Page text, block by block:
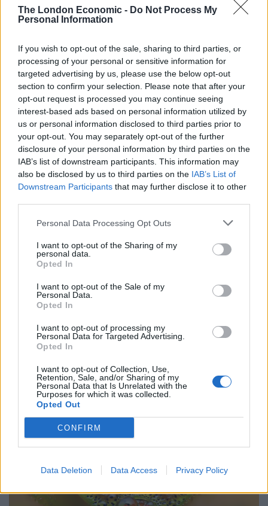
The London Economic - Do Not Process My
Personal Information
If you wish to opt-out of the sale, sharing to third parties, or
processing of your personal or sensitive information for
targeted advertising by us, please use the below opt-out
section to confirm your selection. Please note that after your
opt-out request is processed you may continue seeing
interest-based ads based on personal information utilized by
us or personal information disclosed to third parties prior to
your opt-out. You may separately opt-out of the further
disclosure of your personal information by third parties on the
IAB’s list of downstream participants. This information may
also be disclosed by us to third parties on the IAB’s List of
Downstream Participants that may further disclose it to other
Personal Data Processing Opt Outs
I want to opt-out of the Sharing of my
personal data.
Opted In
I want to opt-out of the Sale of my
Personal Data.
Opted In
I want to opt-out of processing my
Personal Data for Targeted Advertising.
Opted In
I want to opt-out of Collection, Use,
Retention, Sale, and/or Sharing of my
Personal Data that Is Unrelated with the
Purposes for which it was collected.
Opted Out
CONFIRM
Data Deletion Data Access Privacy Policy
credit;SWNS
“What makes the whole thing really hard is the fact that
I do not use a tripod and do all photograph and stacks
freehand.
“These kinds of pictures take a lot of concentration and
time.”
RelatedPosts
Cornwall is being drowned in plastic, and faster than
anybody predicted
Wood-burning stoves could face partial ban to meet
new Labour pollution targets
sign of letting up
Only seven countries in the world breathe safe air